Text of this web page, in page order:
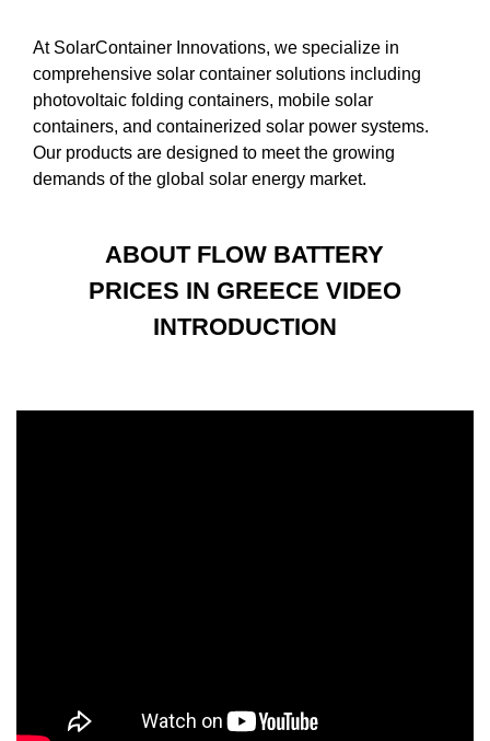
At SolarContainer Innovations, we specialize in
comprehensive solar container solutions including
photovoltaic folding containers, mobile solar
containers, and containerized solar power systems.
Our products are designed to meet the growing
demands of the global solar energy market.
ABOUT FLOW BATTERY
PRICES IN GREECE VIDEO
INTRODUCTION